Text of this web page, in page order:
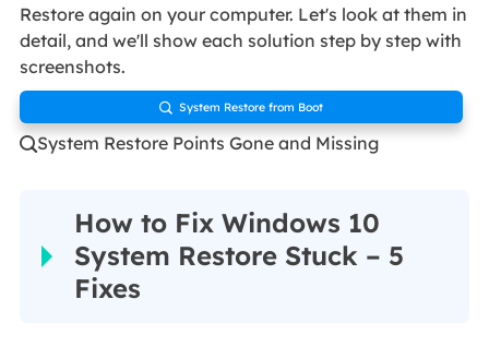
Restore again on your computer. Let's look at them in
detail, and we'll show each solution step by step with
screenshots.
 System Restore from Boot
System Restore Points Gone and Missing
How to Fix Windows 10
System Restore Stuck – 5
Fixes